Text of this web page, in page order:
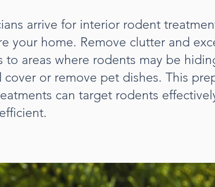
arrive for interior rodent
your home. Remove clutter and
to areas where rodents may be
or remove pet dishes. This
can target rodents